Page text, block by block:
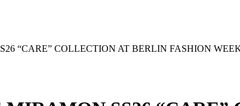
“CARE” COLLECTION AT BERLIN FASHION